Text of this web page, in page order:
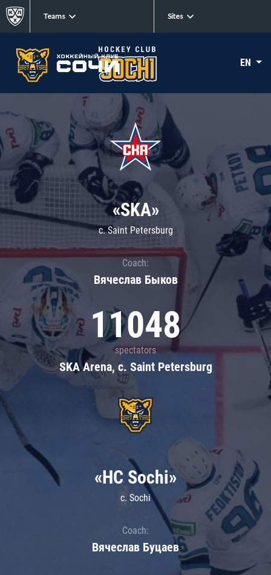
Teams Sites
EN
«SKA»
c. Saint Petersburg
Coach:
Вячеслав Быков
11048
spectators
SKA Arena, c. Saint Petersburg
«HC Sochi»
c. Sochi
Coach:
Вячеслав Буцаев